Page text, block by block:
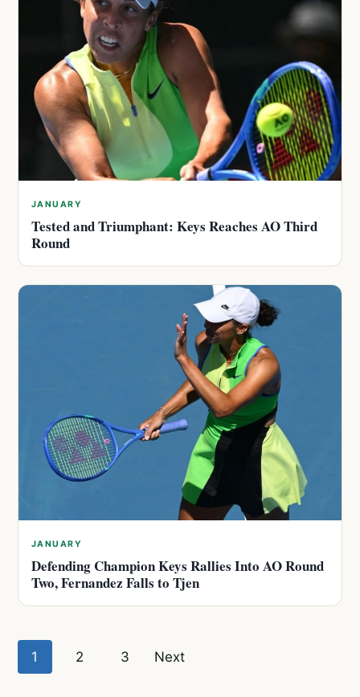
JANUARY
Tested and Triumphant: Keys Reaches AO Third
Round
JANUARY
Defending Champion Keys Rallies Into AO Round
Two, Fernandez Falls to Tjen
Posts
1 2 3 Next